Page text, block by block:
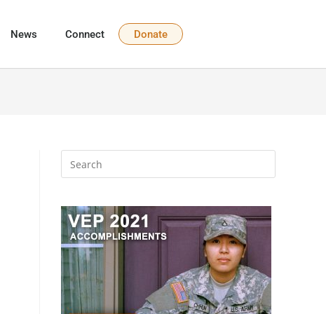
News Connect Donate